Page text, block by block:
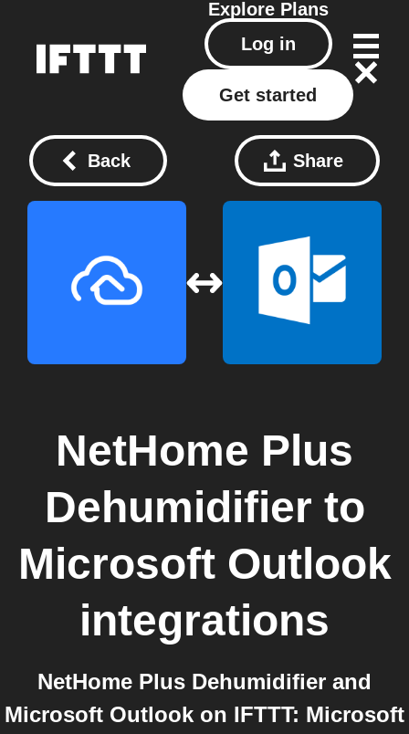
Explore Plans
Log in
Get started
Back Share
NetHome Plus
Dehumidifier to
Microsoft Outlook
integrations
NetHome Plus Dehumidifier and
Microsoft Outlook on IFTTT: Microsoft